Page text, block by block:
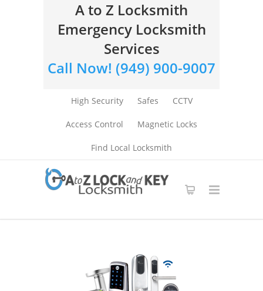
A to Z Locksmith
Emergency Locksmith
Services
Call Now! (949) 900-9007
High Security Safes CCTV
Access Control Magnetic Locks
Find Local Locksmith